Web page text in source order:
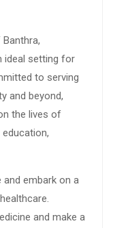
ideal setting for
to serving
and beyond,
the lives of
embark on a
and make a